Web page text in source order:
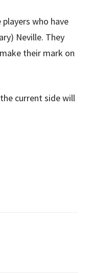
who have
Neville. They
their mark on
current side will